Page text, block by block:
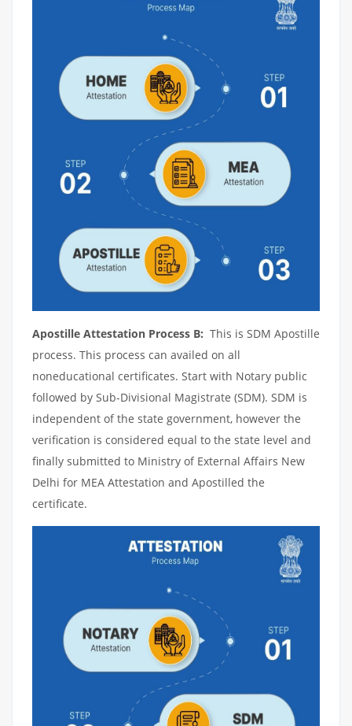
Apostille Attestation Process B: This is SDM Apostille
process. This process can availed on all
noneducational certificates. Start with Notary public
followed by Sub-Divisional Magistrate (SDM). SDM is
independent of the state government, however the
verification is considered equal to the state level and
finally submitted to Ministry of External Affairs New
Delhi for MEA Attestation and Apostilled the
certificate.